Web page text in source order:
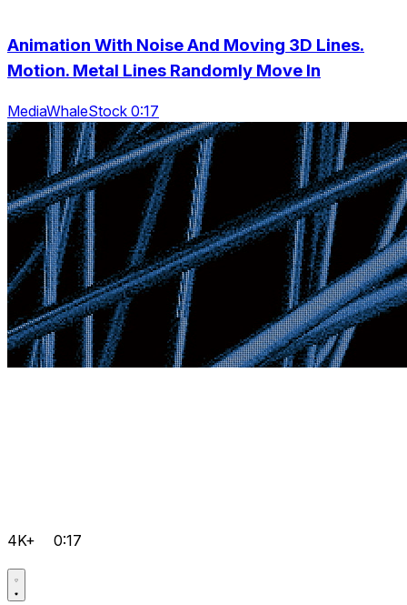
Animation With Noise And Moving 3D Lines.
Motion. Metal Lines Randomly Move In
MediaWhaleStock 0:17
4K+ 0:17